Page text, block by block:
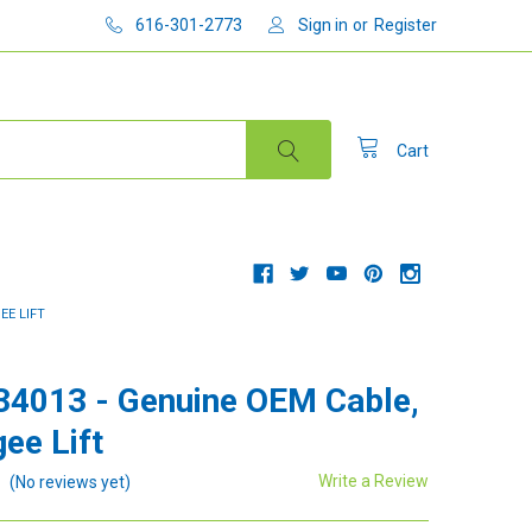
616-301-2773 Sign in or Register
Cart
LIFT
- Genuine OEM Cable,
Lift
(No reviews yet) Write a Review